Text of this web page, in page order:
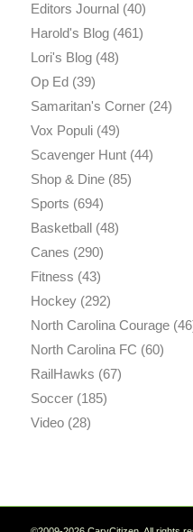
Editors Journal(40)
Harold's Blog(461)
Lori's Blog(48)
Op Ed(39)
Samaritan's Corner(24)
Vox Populi(49)
Scavenger Hunt(44)
Shop & Dine(85)
Sports (694)
Basketball(48)
Canes (290)
Fitness (43)
Hockey(292)
North Carolina Courage
North Carolina FC (60)
RailHawks (67)
Soccer(185)
Video(28)